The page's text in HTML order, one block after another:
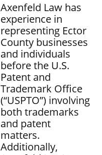
Axenfeld Law has
experience in
representing Ector
County businesses
and individuals
before the U.S.
Patent and
Trademark Office
(“USPTO”) involving
both trademarks
and patent
matters.
Additionally,